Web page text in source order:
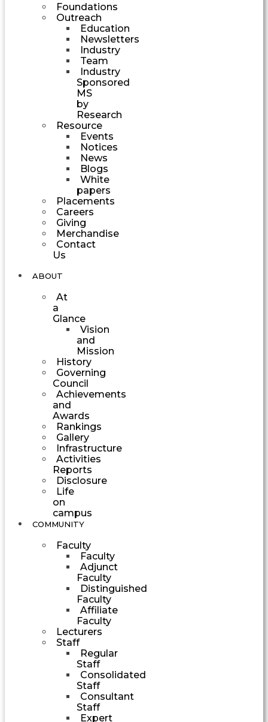
Foundations
Outreach
Education
Newsletters
Industry
Team
Industry
Sponsored
MS
by
Research
Resource
Events
Notices
News
Blogs
White
papers
Placements
Careers
Giving
Merchandise
Contact
Us
ABOUT
At
a
Glance
Vision
and
Mission
History
Governing
Council
Achievements
and
Awards
Rankings
Gallery
Infrastructure
Activities
Reports
Disclosure
Life
on
campus
COMMUNITY
Faculty
Faculty
Adjunct
Faculty
Distinguished
Faculty
Affiliate
Faculty
Lecturers
Staff
Regular
Staff
Consolidated
Staff
Consultant
Staff
Expert